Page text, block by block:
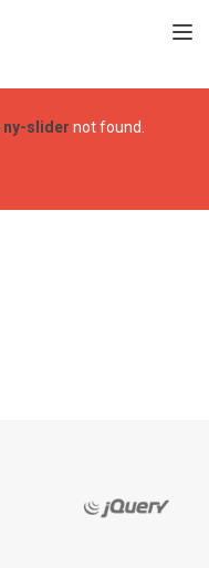
ny-slider not found.